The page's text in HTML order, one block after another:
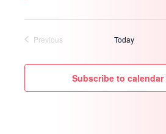
Previous
Today
Subscribe to calendar